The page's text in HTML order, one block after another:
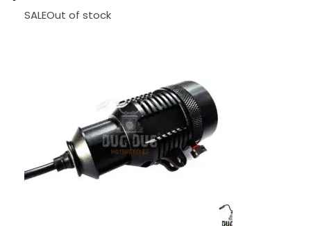
SALEOut of stock